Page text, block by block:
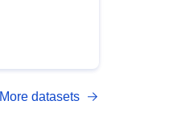
More datasets